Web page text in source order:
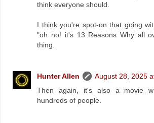
think everyone should.
I think you're spot-on that going
"oh no! it's 13 Reasons Why all
thing.
Hunter Allen
August 28, 2025
Then again, it's also a movie
hundreds of people.